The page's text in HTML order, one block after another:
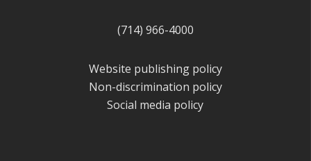
(714) 966-4000
Website publishing policy
Non-discrimination policy
Social media policy